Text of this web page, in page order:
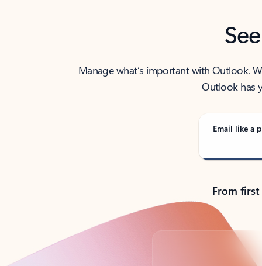
Manage what’s important with Outlook.
Outlook has
Email like a
From